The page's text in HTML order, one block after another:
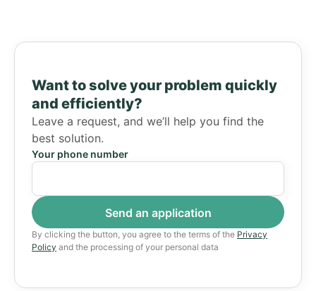
Want to solve your problem quickly
and efficiently?
Leave a request, and we’ll help you find the
best solution.
Your phone number
By clicking the button, you agree to the terms of the Privacy
Policy and the processing of your personal data